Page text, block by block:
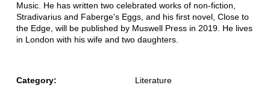
Music. He has written two celebrated works of non-fiction,
Stradivarius and Faberge's Eggs, and his first novel, Close to
the Edge, will be published by Muswell Press in 2019. He lives
in London with his wife and two daughters.
Category: Literature